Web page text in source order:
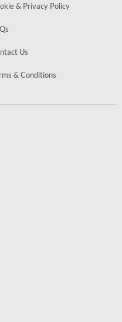
& Privacy Policy
Us
& Conditions